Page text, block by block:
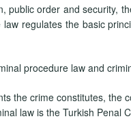
order and security,
regulates the basic
procedure law and
the crime constitutes, the
law is the Turkish Penal